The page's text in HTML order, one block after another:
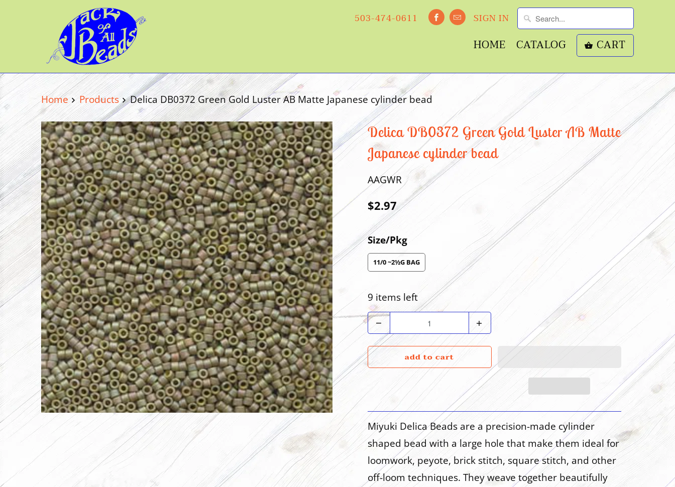
503-474-0611 SIGN IN
HOME CATALOG CART
Home Products Delica DB0372 Green Gold Luster AB Matte Japanese cylinder bead
Delica DB0372 Green Gold Luster AB Matte
Japanese cylinder bead
AAGWR
$2.97
Size/Pkg
11/0 ~2½G BAG
9 items left
Quantity
add to cart
Miyuki Delica Beads are a precision-made cylinder
shaped bead with a large hole that make them ideal for
loomwork, peyote, brick stitch, square stitch, and other
off-loom techniques. They weave together beautifully